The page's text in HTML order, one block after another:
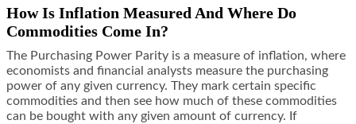
How Is Inflation Measured And Where Do
Commodities Come In?
The Purchasing Power Parity is a measure of inflation, where
economists and financial analysts measure the purchasing
power of any given currency. They mark certain specific
commodities and then see how much of these commodities
can be bought with any given amount of currency. If